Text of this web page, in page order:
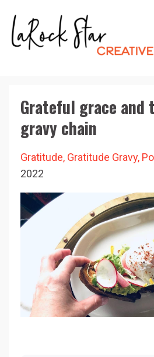
Grateful grace
gravy chain
Gratitude Gratitude Gravy
2022